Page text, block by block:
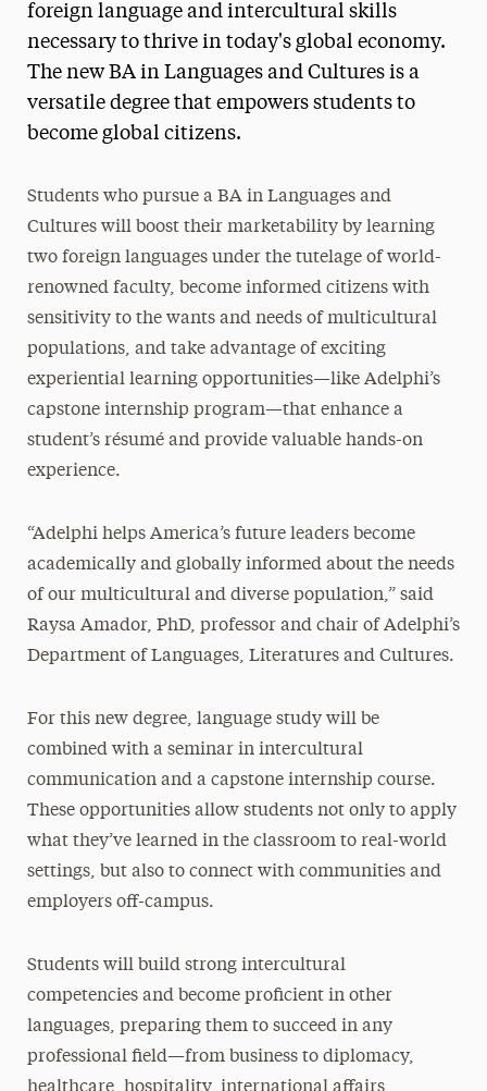
foreign language and intercultural skills
necessary to thrive in today's global economy.
The new BA in Languages and Cultures is a
versatile degree that empowers students to
become global citizens.
Students who pursue a BA in Languages and
Cultures will boost their marketability by learning
two foreign languages under the tutelage of world-
renowned faculty, become informed citizens with
sensitivity to the wants and needs of multicultural
populations, and take advantage of exciting
experiential learning opportunities—like Adelphi’s
capstone internship program—that enhance a
student’s résumé and provide valuable hands-on
experience.
“Adelphi helps America’s future leaders become
academically and globally informed about the needs
of our multicultural and diverse population,” said
Raysa Amador, PhD, professor and chair of Adelphi’s
Department of Languages, Literatures and Cultures.
For this new degree, language study will be
combined with a seminar in intercultural
communication and a capstone internship course.
These opportunities allow students not only to apply
what they’ve learned in the classroom to real-world
settings, but also to connect with communities and
employers off-campus.
Students will build strong intercultural
competencies and become proficient in other
languages, preparing them to succeed in any
professional field—from business to diplomacy,